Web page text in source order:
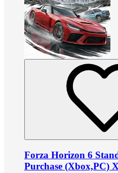
Forza Horizon 6
Purchase (Xbox,PC)